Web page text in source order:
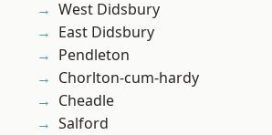
West Didsbury
East Didsbury
Pendleton
Chorlton-cum-hardy
Cheadle
Salford